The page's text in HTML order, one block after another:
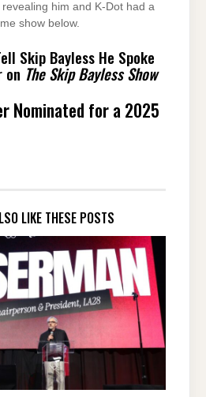
him and K-Dot had a
show below.
Skip Bayless He Spoke
on The Skip Bayless Show
Nominated for a 2025
LIKE THESE POSTS